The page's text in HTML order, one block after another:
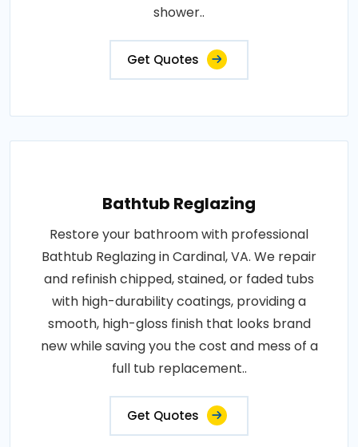
shower..
Get Quotes
Bathtub Reglazing
Restore your bathroom with professional
Bathtub Reglazing in Cardinal, VA. We repair
and refinish chipped, stained, or faded tubs
with high-durability coatings, providing a
smooth, high-gloss finish that looks brand
new while saving you the cost and mess of a
full tub replacement..
Get Quotes